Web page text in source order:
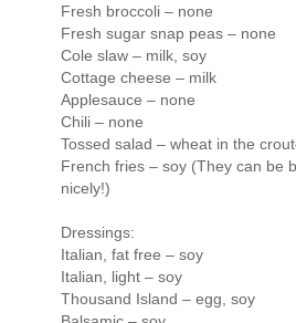
Fresh broccoli – none
Fresh sugar snap peas – none
Cole slaw – milk, soy
Cottage cheese – milk
Applesauce – none
Chili – none
Tossed salad – wheat in the
French fries – soy (They can be
nicely!)
Dressings:
Italian, fat free – soy
Italian, light – soy
Thousand Island – egg, soy